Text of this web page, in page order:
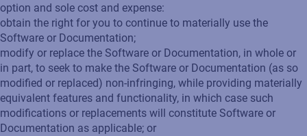
option and sole cost and expense:
obtain the right for you to continue to materially use the
Software or Documentation;
modify or replace the Software or Documentation, in whole or
in part, to seek to make the Software or Documentation (as so
modified or replaced) non-infringing, while providing materially
equivalent features and functionality, in which case such
modifications or replacements will constitute Software or
Documentation as applicable; or